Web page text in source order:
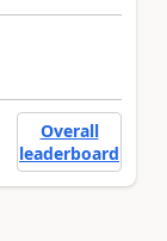
Overall
leaderboard